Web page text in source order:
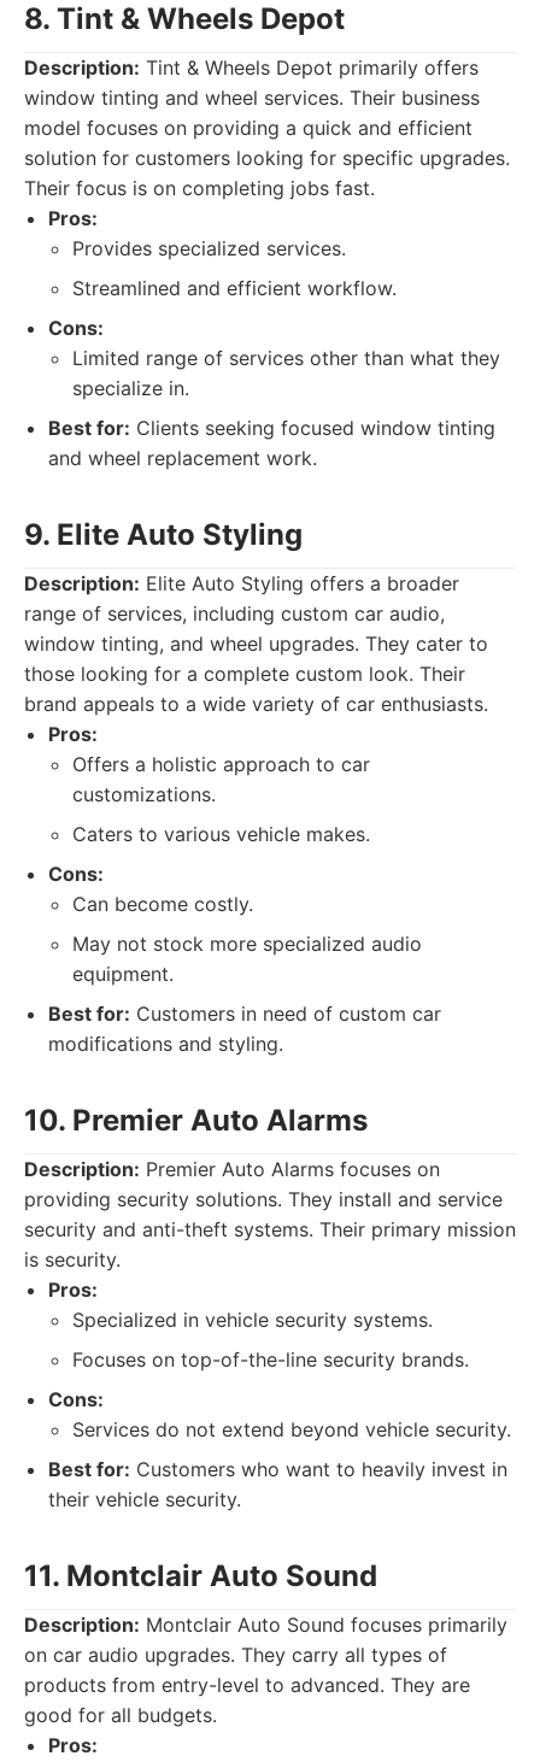
8. Tint & Wheels Depot
Description: Tint & Wheels Depot primarily offers
window tinting and wheel services. Their business
model focuses on providing a quick and efficient
solution for customers looking for specific upgrades.
Their focus is on completing jobs fast.
Pros:
Provides specialized services.
Streamlined and efficient workflow.
Cons:
Limited range of services other than what they
specialize in.
Best for: Clients seeking focused window tinting
and wheel replacement work.
9. Elite Auto Styling
Description: Elite Auto Styling offers a broader
range of services, including custom car audio,
window tinting, and wheel upgrades. They cater to
those looking for a complete custom look. Their
brand appeals to a wide variety of car enthusiasts.
Pros:
Offers a holistic approach to car
customizations.
Caters to various vehicle makes.
Cons:
Can become costly.
May not stock more specialized audio
equipment.
Best for: Customers in need of custom car
modifications and styling.
10. Premier Auto Alarms
Description: Premier Auto Alarms focuses on
providing security solutions. They install and service
security and anti-theft systems. Their primary mission
is security.
Pros:
Specialized in vehicle security systems.
Focuses on top-of-the-line security brands.
Cons:
Services do not extend beyond vehicle security.
Best for: Customers who want to heavily invest in
their vehicle security.
11. Montclair Auto Sound
Description: Montclair Auto Sound focuses primarily
on car audio upgrades. They carry all types of
products from entry-level to advanced. They are
good for all budgets.
Pros: